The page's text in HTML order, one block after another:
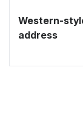
Western-
address